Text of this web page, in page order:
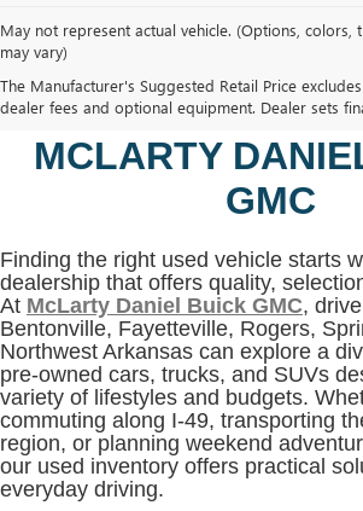
May not represent actual vehicle. (Options, colors,
may vary)
The Manufacturer's Suggested Retail Price
dealer fees and optional equipment. Dealer sets
SHOP USED
BENTONVILLE,
MCLARTY
GMC
Finding the right used vehicle starts
dealership that offers quality,
At McLarty Daniel Buick GMC,
Bentonville, Fayetteville, Rogers,
Northwest Arkansas can explore a
pre-owned cars, trucks, and SUVs
variety of lifestyles and budgets.
commuting along I-49, transporting
region, or planning weekend
our used inventory offers practical
everyday driving.